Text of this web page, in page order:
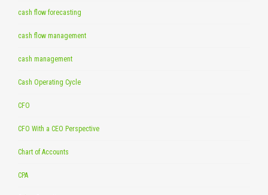
cash flow forecasting
cash flow management
cash management
Cash Operating Cycle
CFO
CFO With a CEO Perspective
Chart of Accounts
CPA